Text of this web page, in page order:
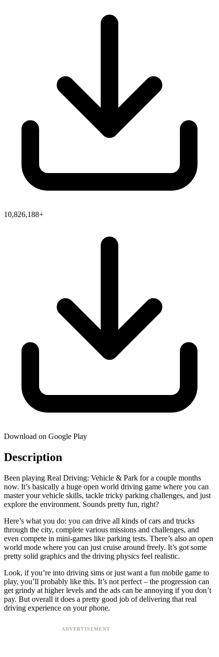
10,826,188+
Download on Google Play
Description
Been playing Real Driving: Vehicle & Park for a couple months
now. It’s basically a huge open world driving game where you can
master your vehicle skills, tackle tricky parking challenges, and just
explore the environment. Sounds pretty fun, right?
Here’s what you do: you can drive all kinds of cars and trucks
through the city, complete various missions and challenges, and
even compete in mini-games like parking tests. There’s also an open
world mode where you can just cruise around freely. It’s got some
pretty solid graphics and the driving physics feel realistic.
Look, if you’re into driving sims or just want a fun mobile game to
play, you’ll probably like this. It’s not perfect – the progression can
get grindy at higher levels and the ads can be annoying if you don’t
pay. But overall it does a pretty good job of delivering that real
driving experience on your phone.